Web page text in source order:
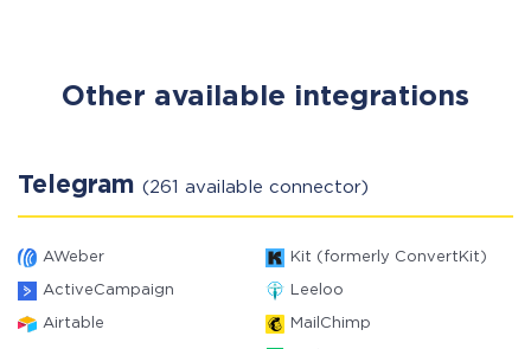
Other available integrations
Telegram (261 available connector)
AWeber Kit (formerly ConvertKit)
ActiveCampaign Leeloo
Airtable MailChimp